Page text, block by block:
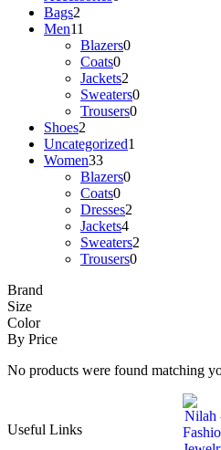
Bags2
Men11
Blazers0
Coats0
Jackets2
Sweaters0
Trousers0
Shoes2
Uncategorized1
Women33
Blazers0
Coats0
Dresses2
Jackets4
Sweaters2
Trousers0
Brand
Size
Color
By Price
No products were found matching
Useful Links